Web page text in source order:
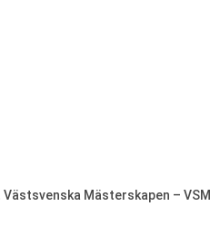
Västsvenska Mästerskapen –